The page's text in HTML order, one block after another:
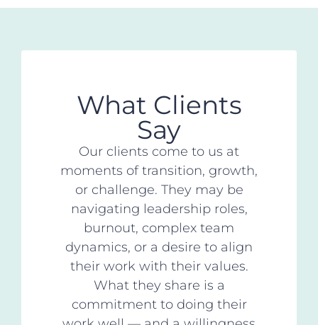
What Clients
Say
Our clients come to us at
moments of transition, growth,
or challenge. They may be
navigating leadership roles,
burnout, complex team
dynamics, or a desire to align
their work with their values.
What they share is a
commitment to doing their